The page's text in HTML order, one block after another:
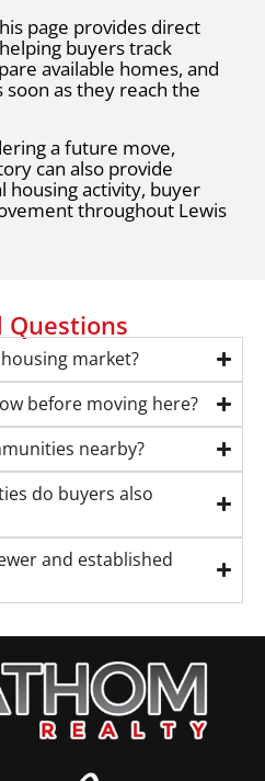
page provides direct
buyers track
available homes, and
as they reach the
a future move,
can also provide
housing activity, buyer
throughout Lewis
Questions
market?
before moving here?
nearby?
do buyers also
and established